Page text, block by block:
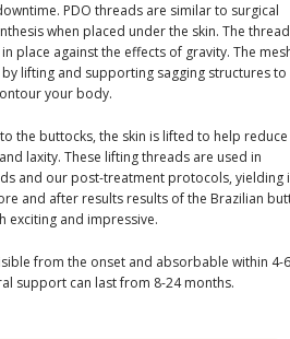
PDO threads are similar to surgical
when placed under the skin. The
place against the effects of gravity. The
lifting and supporting sagging structures to
your body.
the buttocks, the skin is lifted to help reduce
laxity. These lifting threads are used in
and our post-treatment protocols, yielding
and after results results of the Brazilian
exciting and impressive.
from the onset and absorbable within 4-6
support can last from 8-24 months.